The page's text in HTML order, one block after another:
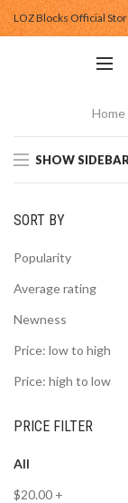
LOZ Blocks Official
Home
SHOW SIDEBAR
SORT BY
Popularity
Average rating
Newness
Price: low to high
Price: high to low
PRICE FILTER
All
$20.00 +